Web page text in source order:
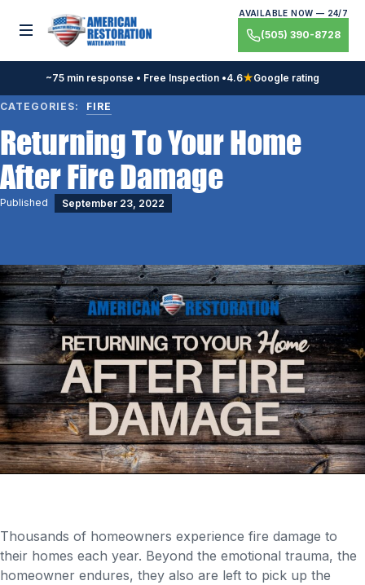
Toggle menu
AVAILABLE NOW — 24/7
(505) 390-8728
~75 min response • Free Inspection •4.6★Google rating
CATEGORIES: FIRE
Returning To Your Home
After Fire Damage
Published September 23, 2022
Thousands of homeowners experience fire damage to
their homes each year. Beyond the emotional trauma, the
homeowner endures, they also are left to pick up the